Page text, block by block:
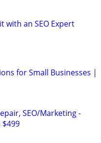
with an SEO Expert
for Small Businesses |
SEO/Marketing -